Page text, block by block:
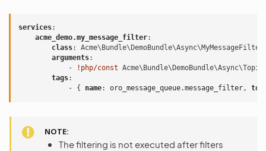
services:
acme_demo.my_message_filter:
class:
Acme\Bundle\DemoBundle\Async\MyMessageFilter
arguments:
-
!php/const
tags:
-
{ name: oro_message_queue.message_filter,
NOTE
The filtering is not executed after filters